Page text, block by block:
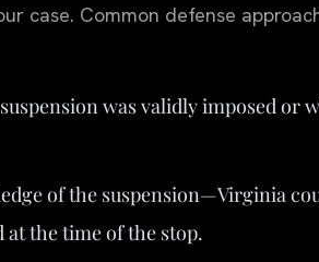
case. Common defense
was validly imposed or
of the suspension—Virginia
at the time of the stop.